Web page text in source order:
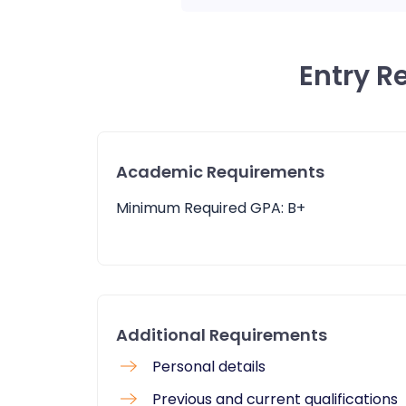
Entry
Academic Requirements
Minimum Required GPA: B+
Additional Requirements
Personal details
Previous and current qualifications